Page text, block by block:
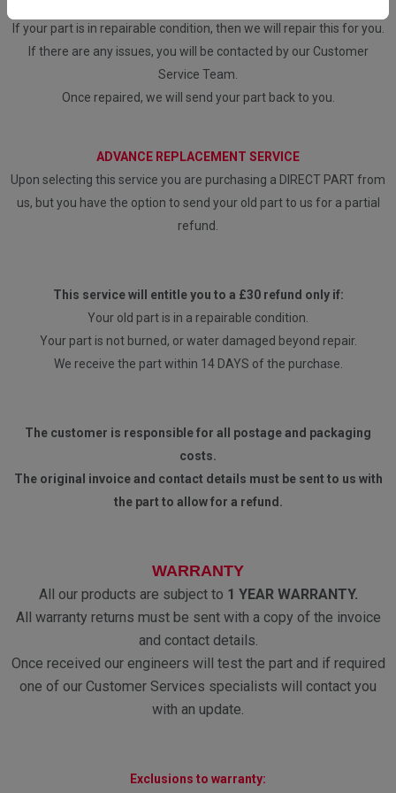
If your part is in repairable condition, then we will repair this for you.
If there are any issues, you will be contacted by our Customer
Service Team.
Once repaired, we will send your part back to you.
ADVANCE REPLACEMENT SERVICE
Upon selecting this service you are purchasing a DIRECT PART from
us, but you have the option to send your old part to us for a partial
refund.
This service will entitle you to a £30 refund only if:
Your old part is in a repairable condition.
Your part is not burned, or water damaged beyond repair.
We receive the part within 14 DAYS of the purchase.
The customer is responsible for all postage and packaging
costs.
The original invoice and contact details must be sent to us with
the part to allow for a refund.
WARRANTY
All our products are subject to 1 YEAR WARRANTY.
All warranty returns must be sent with a copy of the invoice
and contact details.
Once received our engineers will test the part and if required
one of our Customer Services specialists will contact you
with an update.
Exclusions to warranty: